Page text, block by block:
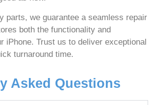
parts, we guarantee a seamless repair
both the functionality and
iPhone. Trust us to deliver exceptional
turnaround time.
Asked Questions